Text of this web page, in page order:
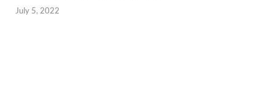
July 5, 2022